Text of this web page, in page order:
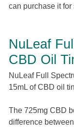
can purchase it
NuLeaf
CBD Oil
NuLeaf Full
15mL of CBD oil
The 725mg CBD
difference